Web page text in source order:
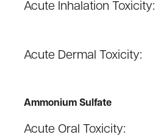
Acute Inhalation Toxicity:
Acute Dermal Toxicity:
Ammonium Sulfate
Acute Oral Toxicity: